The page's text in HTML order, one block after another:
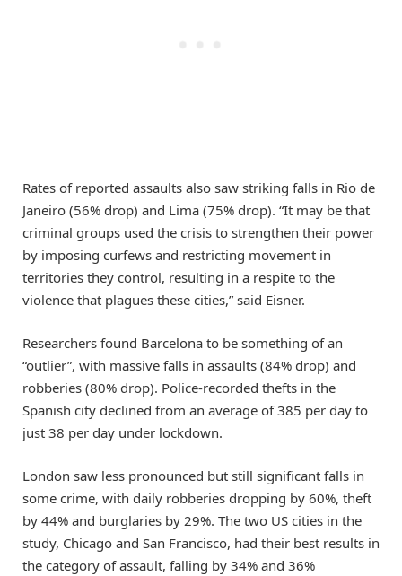
Rates of reported assaults also saw striking falls in Rio de
Janeiro (56% drop) and Lima (75% drop). “It may be that
criminal groups used the crisis to strengthen their power
by imposing curfews and restricting movement in
territories they control, resulting in a respite to the
violence that plagues these cities,” said Eisner.
Researchers found Barcelona to be something of an
“outlier”, with massive falls in assaults (84% drop) and
robberies (80% drop). Police-recorded thefts in the
Spanish city declined from an average of 385 per day to
just 38 per day under lockdown.
London saw less pronounced but still significant falls in
some crime, with daily robberies dropping by 60%, theft
by 44% and burglaries by 29%. The two US cities in the
study, Chicago and San Francisco, had their best results in
the category of assault, falling by 34% and 36%